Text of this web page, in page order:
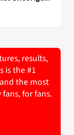
results,
is the #1
the most
for fans.